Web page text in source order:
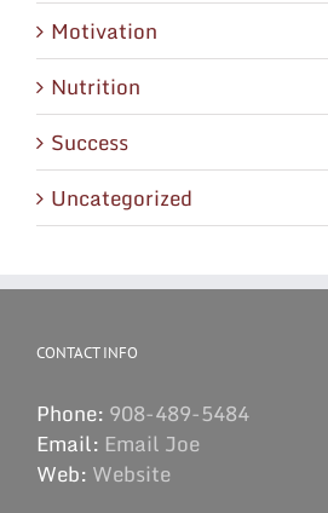
Motivation
Nutrition
Success
Uncategorized
CONTACT INFO
Phone: 908-489-5484
Email: Email Joe
Web: Website